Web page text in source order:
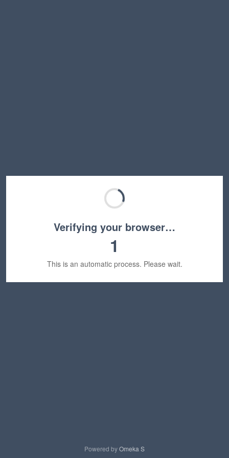
Verifying your browser…
1
This is an automatic process. Please wait.
Powered byOmeka S